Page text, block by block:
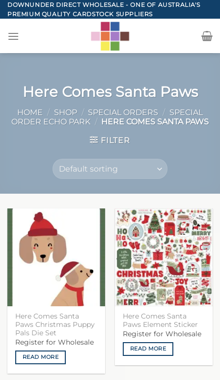
Skip
to
DOWNUNDER DIRECT WHOLESALE - ONE OF AUSTRALIA'S
PREMIUM QUALITY CARDSTOCK SUPPLIERS
Here Comes Santa Paws
HOME / SHOP / SPECIAL ORDERS / SPECIAL
ORDER ECHO PARK /
HERE COMES SANTA PAWS
FILTER
Here Comes Santa
Paws Christmas Puppy
Pals Die Set
Register for Wholesale
READ MORE
Here Comes Santa
Paws Element Sticker
Register for Wholesale
READ MORE